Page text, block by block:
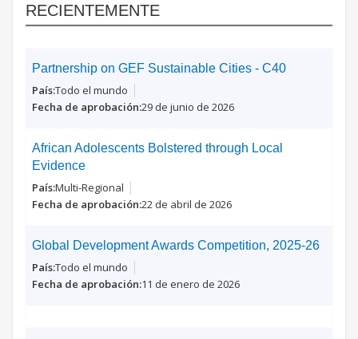
RECIENTEMENTE
Partnership on GEF Sustainable Cities - C40
Todo el mundo
29 de junio de 2026
African Adolescents Bolstered through Local
Evidence
Multi-Regional
22 de abril de 2026
Global Development Awards Competition, 2025-26
Todo el mundo
11 de enero de 2026